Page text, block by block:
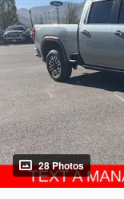
28 Photos